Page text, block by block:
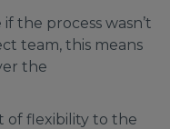
the process wasn’t
team, this means
the
of flexibility to the